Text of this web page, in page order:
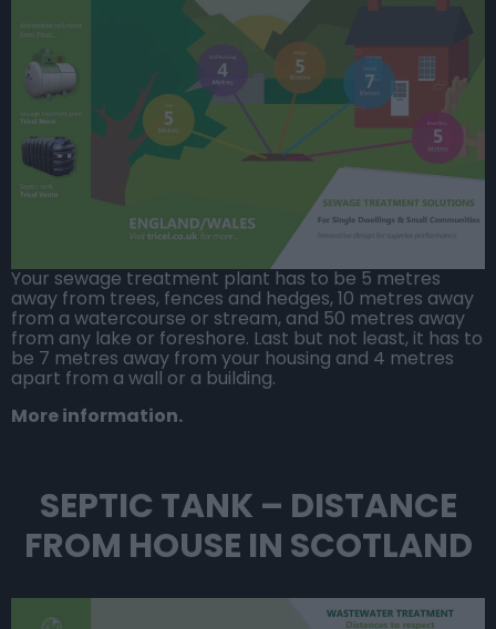
Your sewage treatment plant has to be 5 metres
away from trees, fences and hedges, 10 metres away
from a watercourse or stream, and 50 metres away
from any lake or foreshore. Last but not least, it has to
be 7 metres away from your housing and 4 metres
apart from a wall or a building.
More information.
SEPTIC TANK – DISTANCE
FROM HOUSE IN SCOTLAND